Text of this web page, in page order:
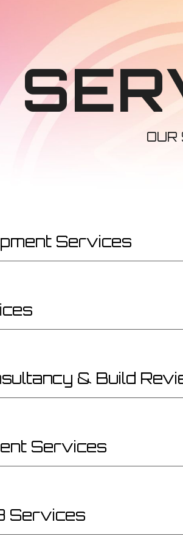
Skip to main content
OUR
Services
& Build
Services
Services